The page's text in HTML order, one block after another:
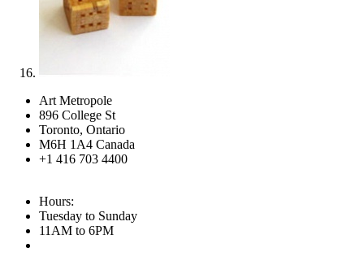
Art Metropole
896 College St
Toronto, Ontario
M6H 1A4 Canada
+1 416 703 4400
Hours:
Tuesday to Sunday
11AM to 6PM